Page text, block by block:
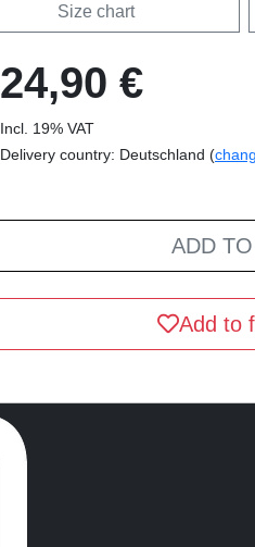
Size chart
24,90 €
Incl. 19% VAT
Delivery country: Deutschland (
ADD
Add to